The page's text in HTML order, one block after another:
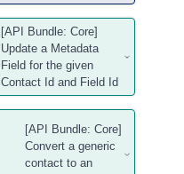
[API Bundle: Core]
Update a Metadata
Field for the given
Contact Id and Field Id
[API Bundle: Core]
Convert a generic
contact to an